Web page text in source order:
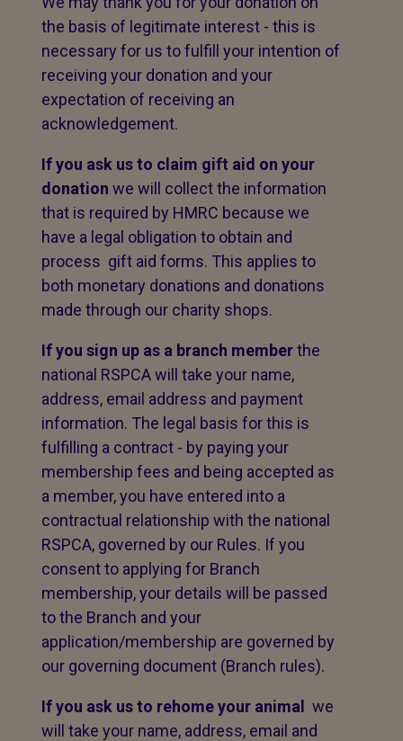
the basis of legitimate interest - this is
necessary for us to fulfill your intention of
receiving your donation and your
expectation of receiving an
acknowledgement.
If you ask us to claim gift aid on your
donation we will collect the information
that is required by HMRC because we
have a legal obligation to obtain and
process gift aid forms. This applies to
both monetary donations and donations
made through our charity shops.
If you sign up as a branch memberthe
national RSPCA will take your name,
address, email address and payment
information. The legal basis for this is
fulfilling a contract - by paying your
membership fees and being accepted as
a member, you have entered into a
contractual relationship with the national
RSPCA, governed by our Rules. If you
consent to applying for Branch
membership, your details will be passed
to the Branch and your
application/membership are governed by
our governing document (Branch rules).
If you ask us to rehome your animal
we
will take your name, address, email and